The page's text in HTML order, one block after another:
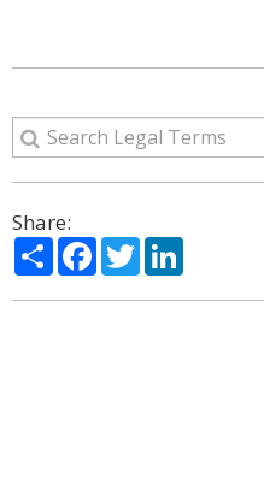
Share:
ShareFacebook
Twitter